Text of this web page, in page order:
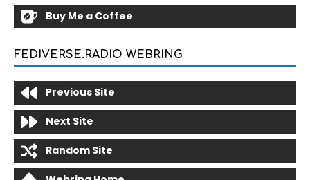
Buy Me a Coffee
FEDIVERSE.RADIO WEBRING
Previous Site
Next Site
Random Site